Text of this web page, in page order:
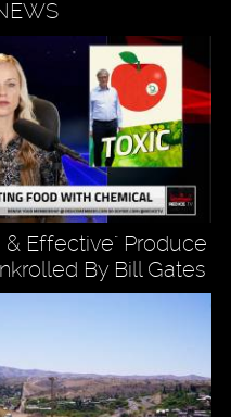
& Effective" Produce
By Bill Gates